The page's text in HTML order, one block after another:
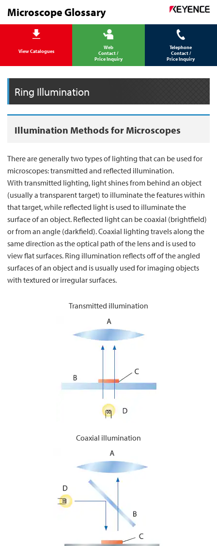
Microscope Glossary
View Catalogues
Web
Contact /
Price Inquiry
Telephone
Contact /
Price Inquiry
Ring Illumination
Illumination Methods for Microscopes
There are generally two types of lighting that can be used for
microscopes: transmitted and reflected illumination.
With transmitted lighting, light shines from behind an object
(usually a transparent target) to illuminate the features within
that target, while reflected light is used to illuminate the
surface of an object. Reflected light can be coaxial (brightfield)
or from an angle (darkfield). Coaxial lighting travels along the
same direction as the optical path of the lens and is used to
view flat surfaces. Ring illumination reflects off of the angled
surfaces of an object and is usually used for imaging objects
with textured or irregular surfaces.
Transmitted illumination
Coaxial illumination